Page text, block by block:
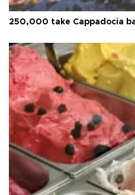
250,000 take Cappadocia